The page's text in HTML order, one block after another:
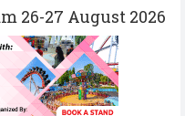
26-27 August 2026